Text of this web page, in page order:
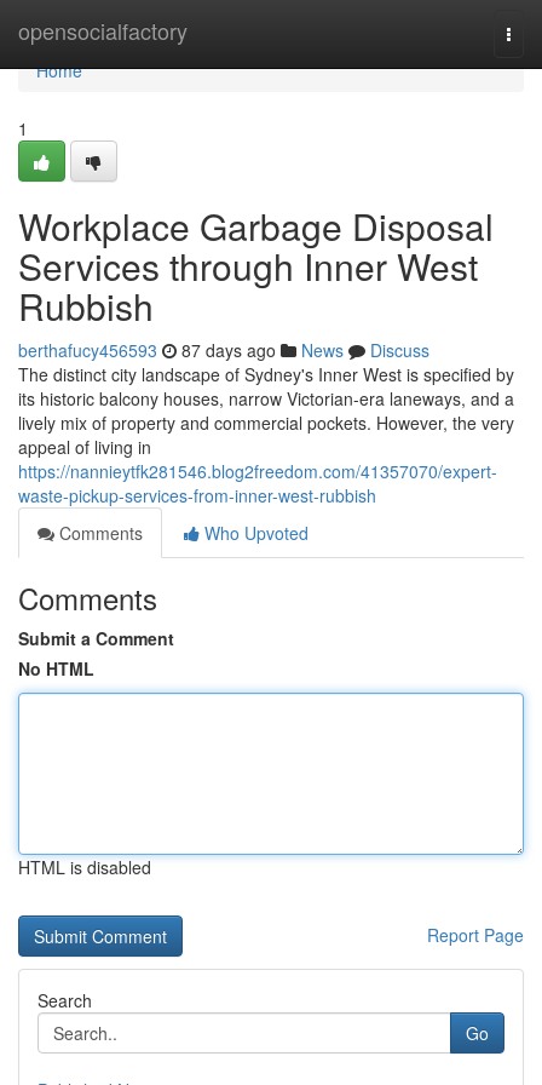
opensocialfactory
Home
Home
1
Workplace Garbage Disposal
Services through Inner West
Rubbish
berthafucy456593 87 days ago News
Discuss
The distinct city landscape of Sydney's Inner West is specified by
its historic balcony houses, narrow Victorian-era laneways, and a
lively mix of property and commercial pockets. However, the very
appeal of living in
https://nannieytfk281546.blog2freedom.com/41357070/expert-
waste-pickup-services-from-inner-west-rubbish
Comments
Who Upvoted
Comments
Submit a Comment
No HTML
HTML is disabled
Report Page
Search
Go